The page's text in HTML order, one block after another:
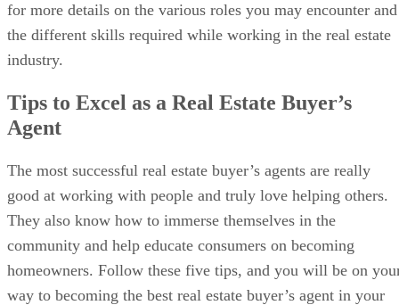
for more details on the various roles you may encounter and
the different skills required while working in the real estate
industry.
Tips to Excel as a Real Estate Buyer’s
Agent
The most successful real estate buyer’s agents are really
good at working with people and truly love helping others.
They also know how to immerse themselves in the
community and help educate consumers on becoming
homeowners. Follow these five tips, and you will be on
way to becoming the best real estate buyer’s agent in your